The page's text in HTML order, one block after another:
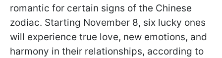
romantic for certain signs of the Chinese
zodiac. Starting November 8, six lucky ones
will experience true love, new emotions, and
harmony in their relationships, according to